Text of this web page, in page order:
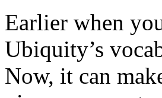
Earlier when
Ubiquity’s
Now, it can